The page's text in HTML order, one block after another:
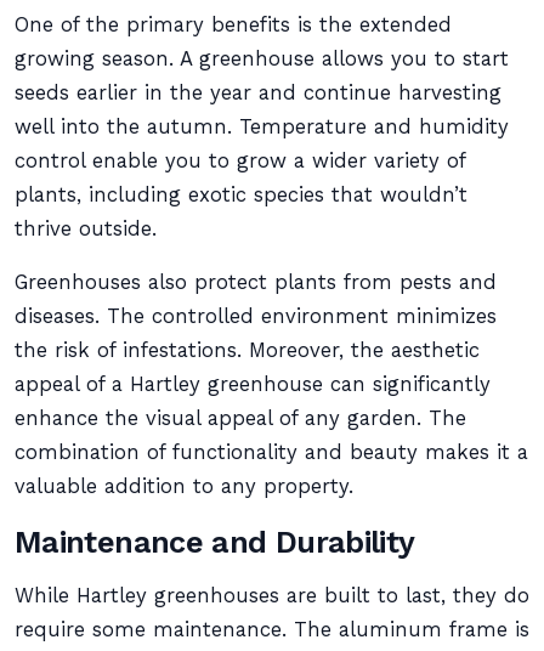
One of the primary benefits is the extended
growing season. A greenhouse allows you to start
seeds earlier in the year and continue harvesting
well into the autumn. Temperature and humidity
control enable you to grow a wider variety of
plants, including exotic species that wouldn’t
thrive outside.
Greenhouses also protect plants from pests and
diseases. The controlled environment minimizes
the risk of infestations. Moreover, the aesthetic
appeal of a Hartley greenhouse can significantly
enhance the visual appeal of any garden. The
combination of functionality and beauty makes it a
valuable addition to any property.
Maintenance and Durability
While Hartley greenhouses are built to last, they do
require some maintenance. The aluminum frame is